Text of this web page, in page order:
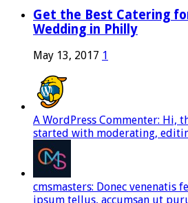
Get the Best Catering
Wedding in Philly
May 13, 2017 1
A WordPress Commenter: Hi,
started with moderating,
cmsmasters: Donec venenatis
ipsum tellus, accumsan ut